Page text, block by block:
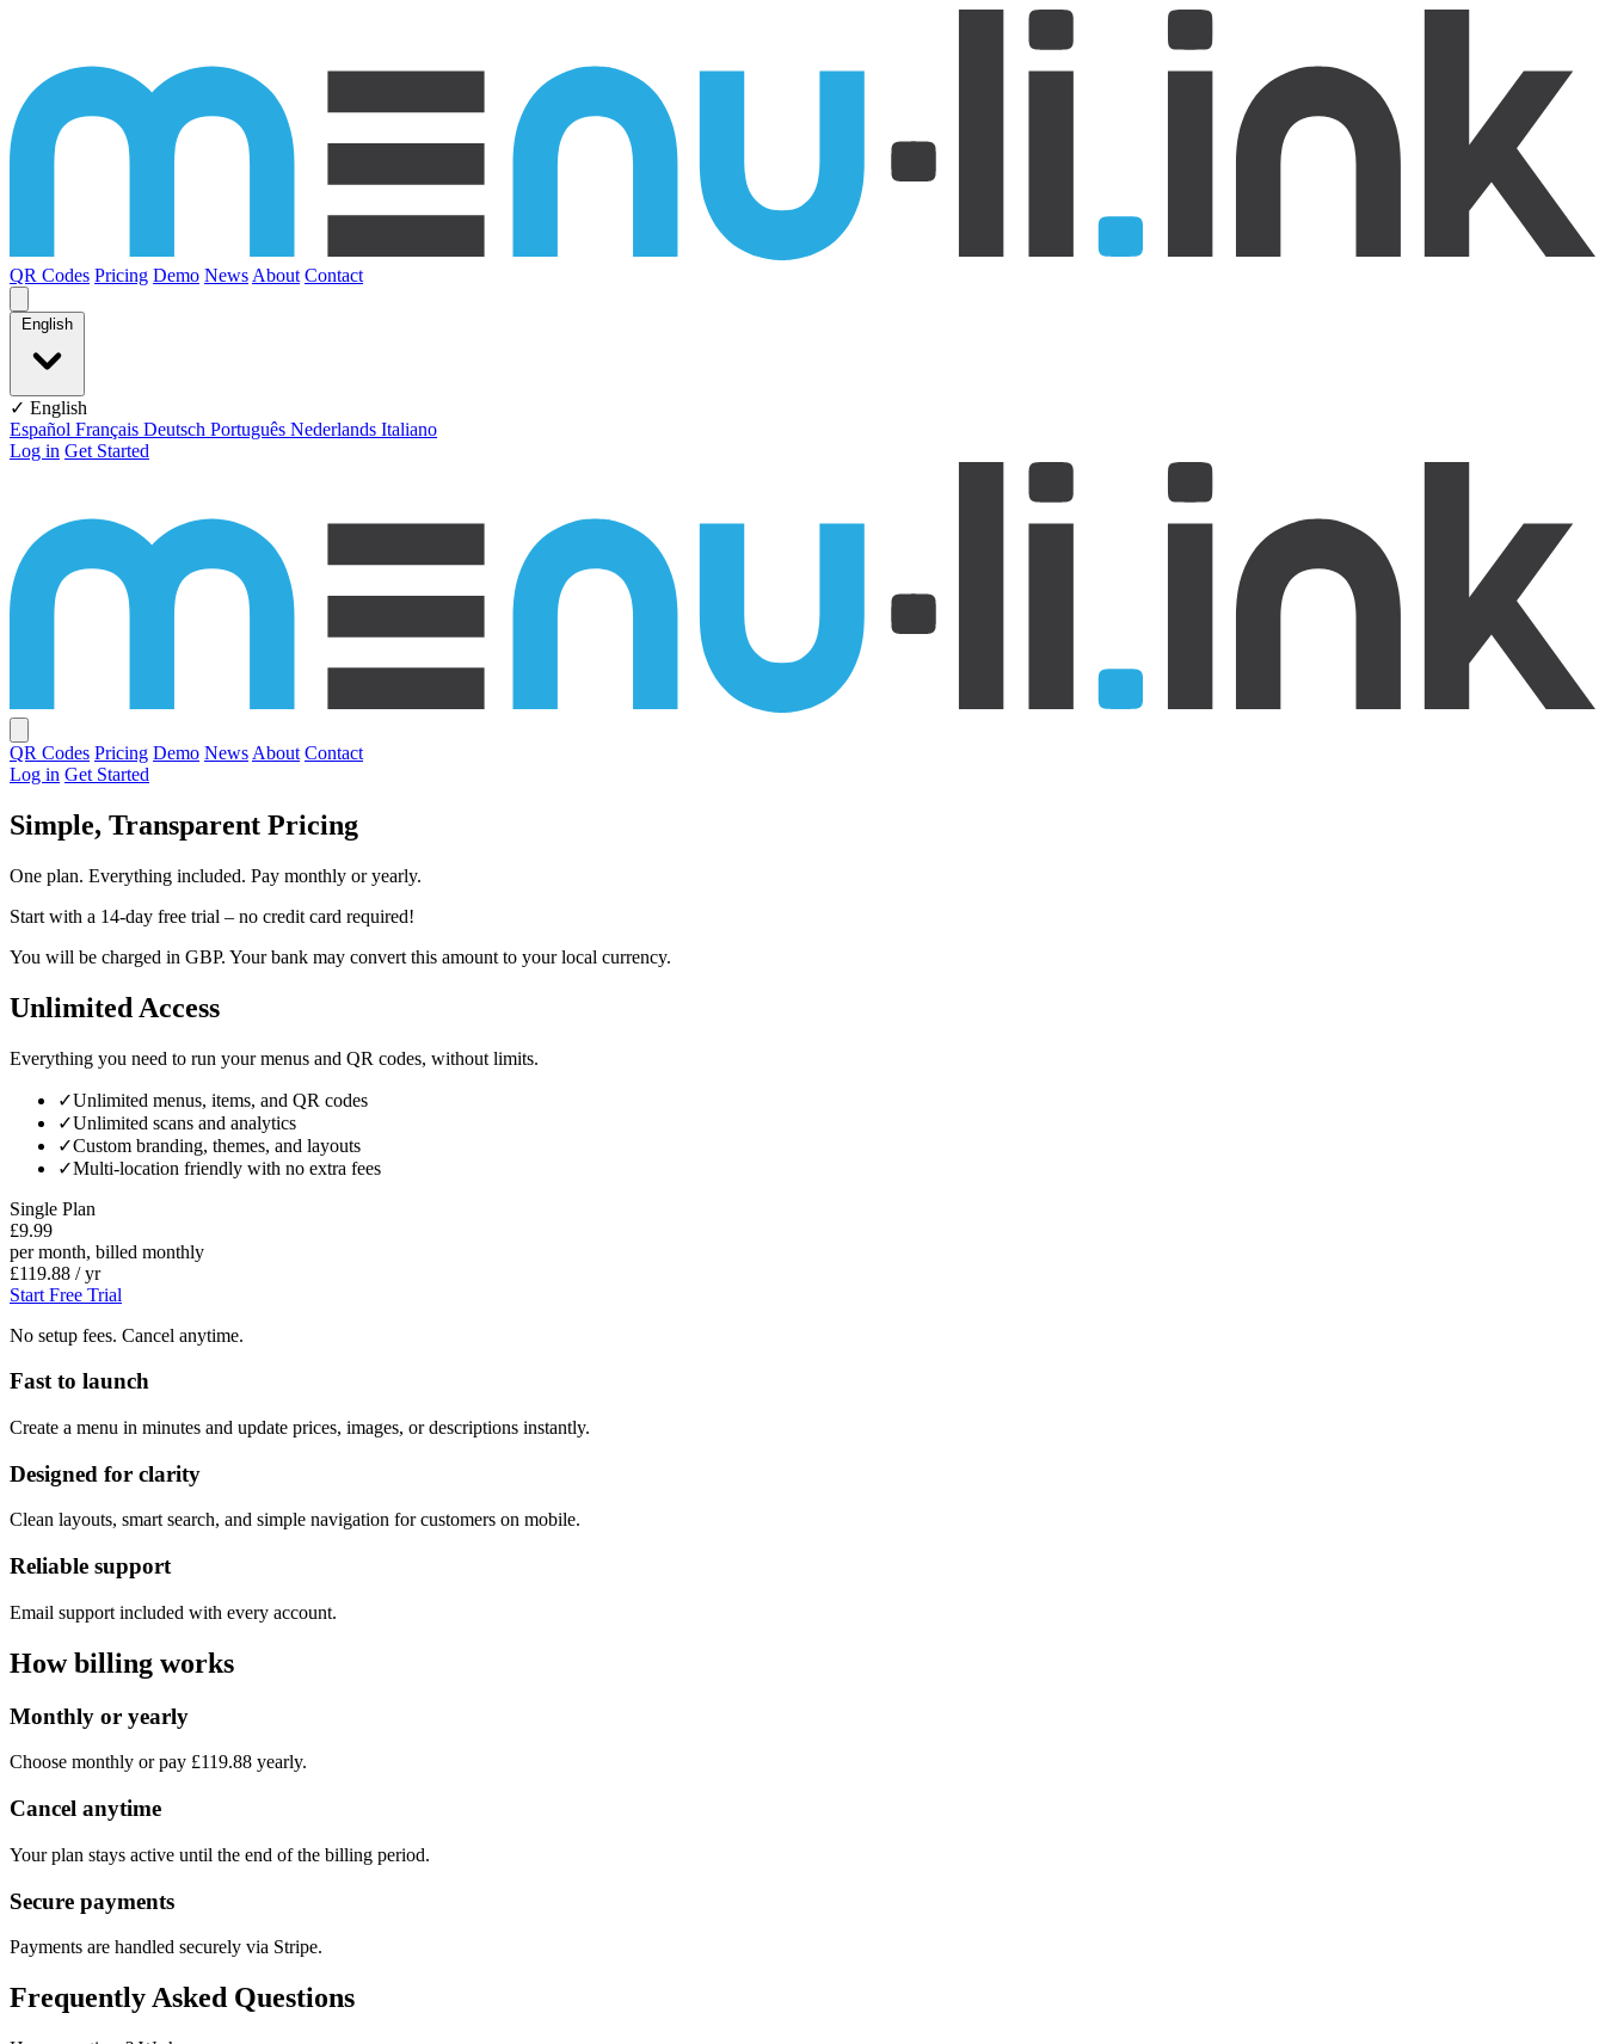
QR Codes Pricing Demo News About Contact
English
✓ English
Español Français Deutsch Português Nederlands Italiano
Log in Get Started
QR Codes Pricing Demo News About Contact
Log in Get Started
Simple, Transparent Pricing
One plan. Everything included. Pay monthly or yearly.
Start with a 14-day free trial – no credit card required!
You will be charged in GBP. Your bank may convert this amount to your local currency.
Unlimited Access
Everything you need to run your menus and QR codes, without limits.
✓Unlimited menus, items, and QR codes
✓Unlimited scans and analytics
✓Custom branding, themes, and layouts
✓Multi-location friendly with no extra fees
Single Plan
£9.99
per month, billed monthly
£119.88 / yr
Start Free Trial
No setup fees. Cancel anytime.
Fast to launch
Create a menu in minutes and update prices, images, or descriptions instantly.
Designed for clarity
Clean layouts, smart search, and simple navigation for customers on mobile.
Reliable support
Email support included with every account.
How billing works
Monthly or yearly
Choose monthly or pay £119.88 yearly.
Cancel anytime
Your plan stays active until the end of the billing period.
Secure payments
Payments are handled securely via Stripe.
Frequently Asked Questions